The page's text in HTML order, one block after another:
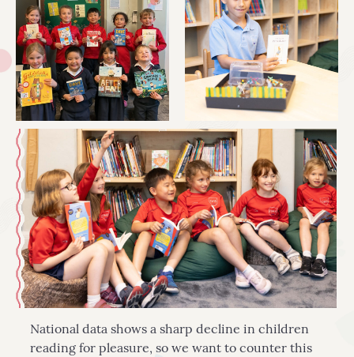
National data shows a sharp decline in children
reading for pleasure, so we want to counter this